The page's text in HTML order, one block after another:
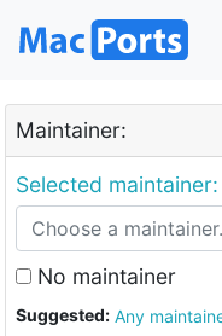
Maintainer:
Selected maintainer:
No maintainer
Suggested: Any